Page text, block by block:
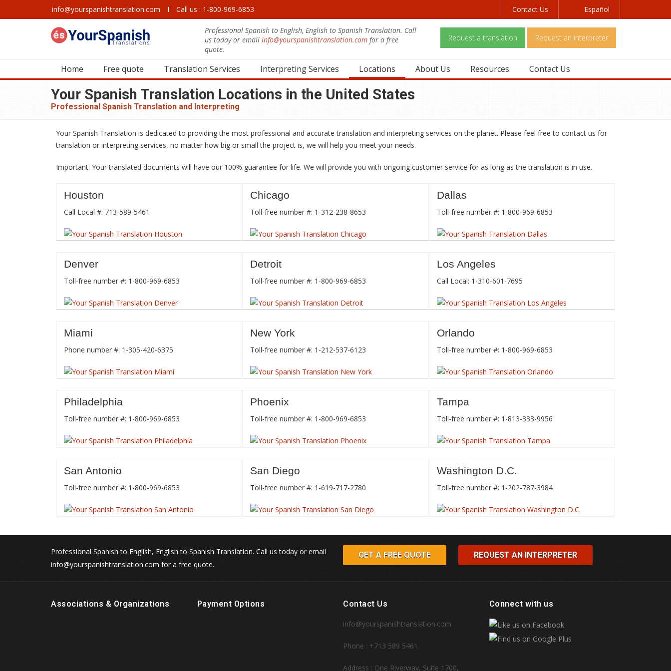
info@yourspanishtranslation.com I Call us : 1-800-969-6853 Contact Us Español
Professional Spanish to English, English to Spanish Translation. Call
us today or email info@yourspanishtranslation.com for a free
quote.
Request a translation Request an interpreter
Home Free quote Translation Services Interpreting Services Locations About Us Resources Contact Us
Your Spanish Translation Locations in the United States
Professional Spanish Translation and Interpreting
Your Spanish Translation is dedicated to providing the most professional and accurate translation and interpreting services on the planet. Please feel free to contact us for
translation or interpreting services, no matter how big or small the project is, we will help you meet your needs.
Important: Your translated documents will have our 100% guarantee for life. We will provide you with ongoing customer service for as long as the translation is in use.
Houston
Call Local #: 713-589-5461
Chicago
Toll-free number #: 1-312-238-8653
Dallas
Toll-free number #: 1-800-969-6853
Denver
Toll-free number #: 1-800-969-6853
Detroit
Toll-free number #: 1-800-969-6853
Los Angeles
Call Local: 1-310-601-7695
Miami
Phone number #: 1-305-420-6375
New York
Toll-free number #: 1-212-537-6123
Orlando
Toll-free number #: 1-800-969-6853
Philadelphia
Toll-free number #: 1-800-969-6853
Phoenix
Toll-free number #: 1-800-969-6853
Tampa
Toll-free number #: 1-813-333-9956
San Antonio
Toll-free number #: 1-800-969-6853
San Diego
Toll-free number #: 1-619-717-2780
Washington D.C.
Toll-free number #: 1-202-787-3984
Professional Spanish to English, English to Spanish Translation. Call us today or email
info@yourspanishtranslation.com for a free quote.
GET A FREE QUOTE REQUEST AN INTERPRETER
Associations & Organizations Payment Options Contact Us
info@yourspanishtranslation.com
Phone : +713 589 5461
Address : One Riverway, Suite 1700,
Connect with us